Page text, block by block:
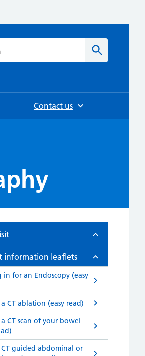
Search
Contact us
information leaflets
in for an Endoscopy (easy
CT ablation (easy read)
CT scan of your bowel
CT guided abdominal or